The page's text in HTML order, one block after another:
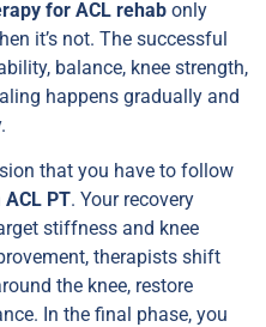
for ACL rehab only
it’s not. The successful
balance, knee strength,
happens gradually and
that you have to follow
ACL PT. Your recovery
stiffness and knee
therapists shift
the knee, restore
In the final phase, you